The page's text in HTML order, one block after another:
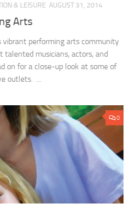
& LEISURE AUGUST 31, 2014
Arts
vibrant performing arts community
talented musicians, actors, and
on for a close-up look at some of
outlets. ...
0